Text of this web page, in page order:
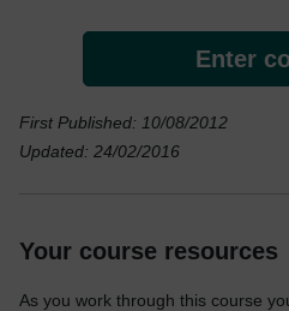
Enter
First Published: 10/08/2012
Updated: 24/02/2016
Your course resources
As you work through this course